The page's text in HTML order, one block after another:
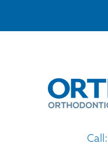
Call: